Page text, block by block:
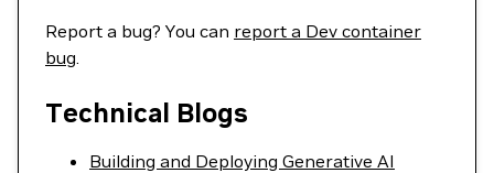
Report a bug? You can report a Dev container
bug.
Technical Blogs
Building and Deploying Generative AI